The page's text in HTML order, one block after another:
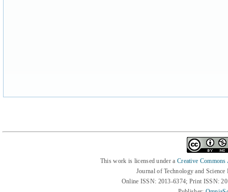
This work is licensed under a Creative
Journal of Technology and
Online ISSN: 2013-6374; Print ISSN: